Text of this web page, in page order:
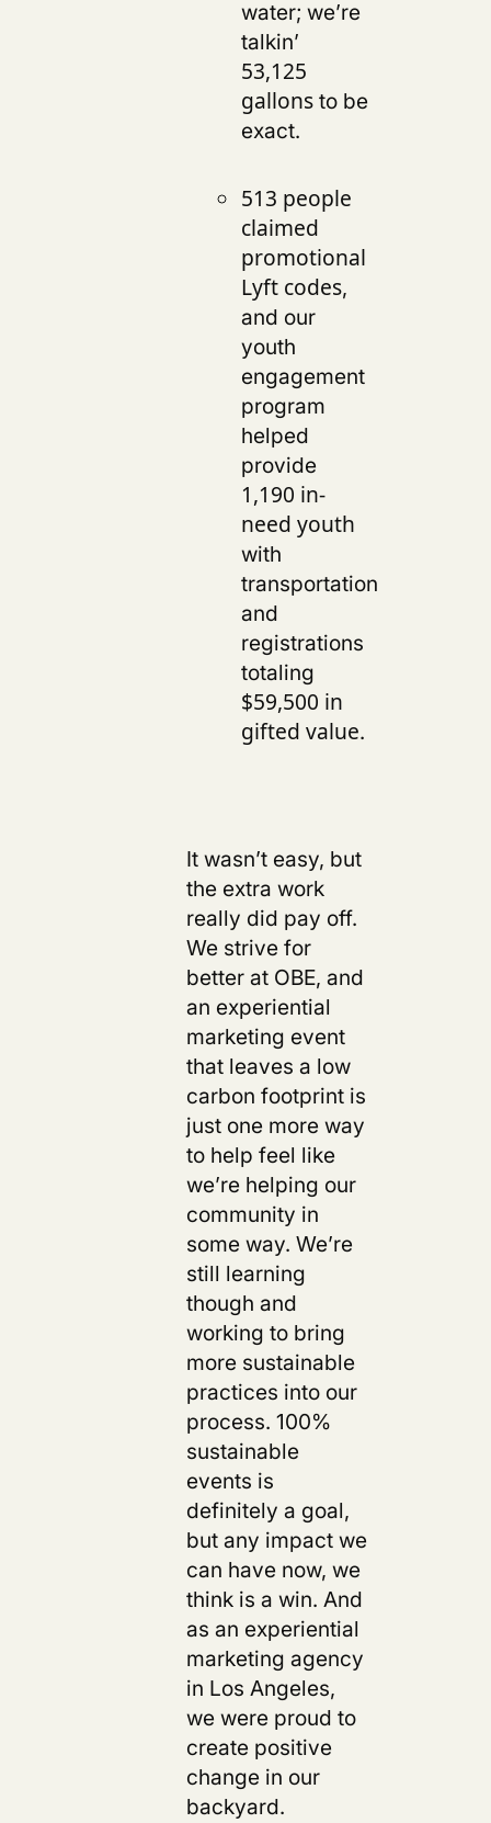
water; we’re
talkin’
53,125
gallonsto be
exact.
513 people
claimed
promotional
Lyft codes,
and our
youth
engagement
program
helped
provide
1,190 in-
need youth
with
transportation
and
registrations
totaling
$59,500 in
gifted value.
It wasn’t easy, but
the extra work
really did pay off.
We strive for
better at OBE, and
an experiential
marketing event
that leaves a low
carbon footprint is
just one more way
to help feel like
we’re helping our
community in
some way. We’re
still learning
though and
working to bring
more sustainable
practices into our
process. 100%
sustainable
events is
definitely a goal,
but any impact we
can have now, we
think is a win. And
as an experiential
marketing agency
in Los Angeles,
we were proud to
create positive
change in our
backyard.